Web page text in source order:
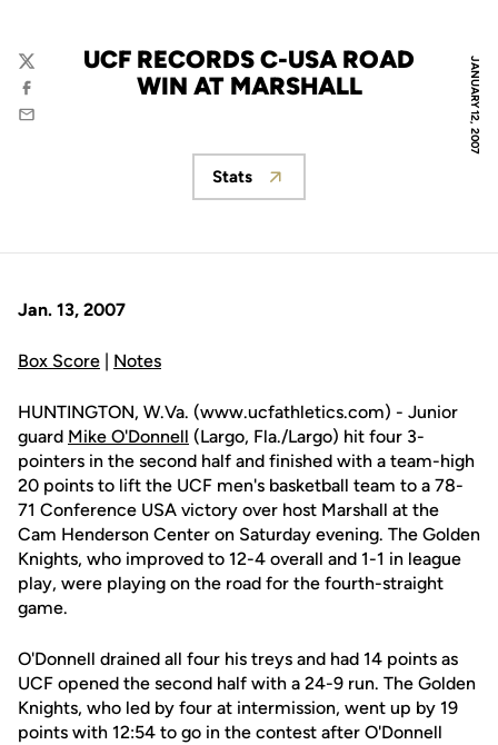
JANUARY 12, 2007
UCF RECORDS C-USA ROAD
WIN AT MARSHALL
Twitter
Facebook
Email
Opens in a new window
Stats
Jan. 13, 2007
Box Score | Notes
HUNTINGTON, W.Va. (www.ucfathletics.com) - Junior
guard Mike O'Donnell (Largo, Fla./Largo) hit four 3-
pointers in the second half and finished with a team-high
20 points to lift the UCF men's basketball team to a 78-
71 Conference USA victory over host Marshall at the
Cam Henderson Center on Saturday evening. The Golden
Knights, who improved to 12-4 overall and 1-1 in league
play, were playing on the road for the fourth-straight
game.
O'Donnell drained all four his treys and had 14 points as
UCF opened the second half with a 24-9 run. The Golden
Knights, who led by four at intermission, went up by 19
points with 12:54 to go in the contest after O'Donnell